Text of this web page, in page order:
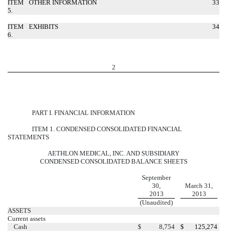
ITEM
5.
OTHER INFORMATION 33
ITEM
6.
EXHIBITS 34
2
PART I. FINANCIAL INFORMATION
ITEM 1. CONDENSED CONSOLIDATED FINANCIAL
STATEMENTS
AETHLON MEDICAL, INC. AND SUBSIDIARY
CONDENSED CONSOLIDATED BALANCE SHEETS
September
30,
2013
March 31,
2013
(Unaudited)
ASSETS
Current assets
Cash
$ 8,754 $
125,274